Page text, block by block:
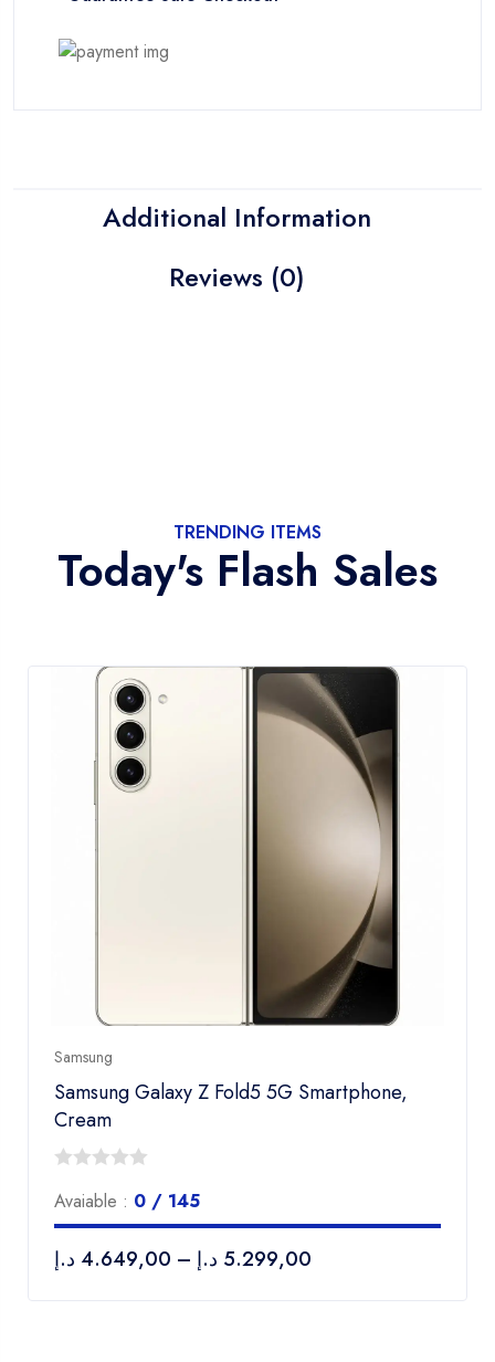
Additional Information
Reviews (0)
TRENDING ITEMS
Today's Flash Sales
Samsung
Samsung Galaxy Z Fold5 5G Smartphone,
Cream
out
5
Avaiable : 0 / 145
4.649,00 د.إ – 5.299,00 د.إ